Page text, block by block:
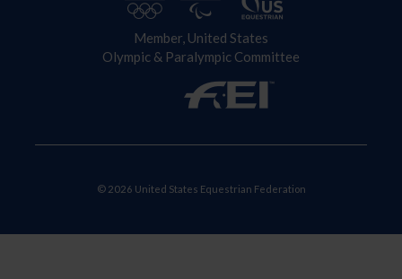
Member, United States
Olympic & Paralympic Committee
© 2026 United States Equestrian Federation